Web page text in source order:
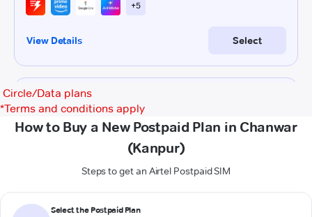
Circle/Data plans
*Terms and conditions apply
How to Buy a New Postpaid Plan in Chanwar
(Kanpur)
Steps to get an Airtel Postpaid SIM
Select the Postpaid Plan